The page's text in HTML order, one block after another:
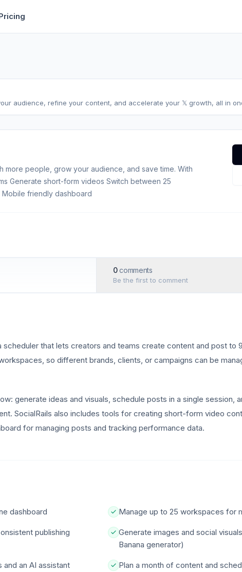
audience, refine your content, and accelerate your 𝕏 growth, all in
more people, grow your audience, and save time. With
Generate short-form videos Switch between 25
friendly dashboard
0 comments
Be the first to comment
that lets creators and teams create content and post to
so different brands, clients, or campaigns can be
generate ideas and visuals, schedule posts in a single session,
SocialRails also includes tools for creating short-form video
for managing posts and tracking performance data.
dashboard Manage up to 25 workspaces for
publishing
Generate images and social
Banana generator)
an AI assistant
Plan a month of content and